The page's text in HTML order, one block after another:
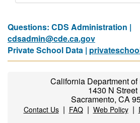
Questions: CDS Administration |
cdsadmin@cde.ca.gov
Private School Data |
California Department
1430 N Street
Sacramento, CA
Contact Us| FAQ| Web Policy|